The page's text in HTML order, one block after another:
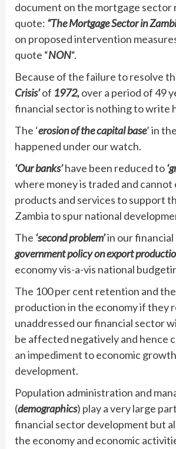
document on the mortgage sector
quote: “The Mortgage Sector in
on proposed intervention
quote “NON“.
Because of the failure to resolve
Crisis’of 1972,over a period of 49
financial sector is nothing to write
The ‘erosion of the capital base’ in
happened under our watch.
‘Our banks’have been reduced to
where money is traded and
products and services to support
Zambia to spur national
The ‘second problem’in our financial
government policy on export
economy vis-a-vis national
The 100 per cent retention and
production in the economy if they
unaddressed our financial sector
be affected negatively and hence
an impediment to economic
development.
Population administration and
(demographics) play a very large
financial sector development but
the economy and economic